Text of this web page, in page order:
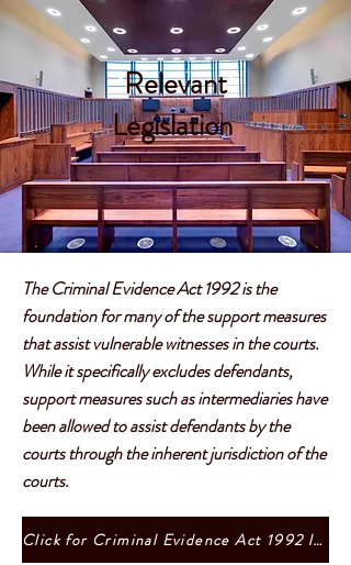
Relevant
Legislation
The Criminal Evidence Act 1992 is the
foundation for many of the support measures
that assist vulnerable witnesses in the courts.
While it specifically excludes defendants,
support measures such as intermediaries have
been allowed to assist defendants by the
courts through the inherent jurisdiction of the
courts.
Click for Criminal Evidence Act 1992 legislation